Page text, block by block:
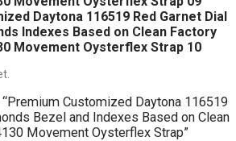
Customized Daytona 116519
Bezel and Indexes Based on Clean
Movement Oysterflex Strap”